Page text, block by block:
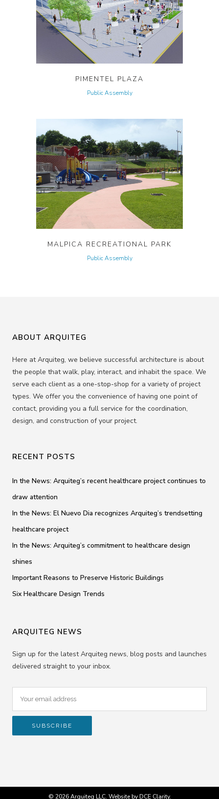
PIMENTEL PLAZA
Public Assembly
MALPICA RECREATIONAL PARK
Public Assembly
ABOUT ARQUITEG
Here at Arquiteg, we believe successful architecture is about
the people that walk, play, interact, and inhabit the space. We
serve each client as a one-stop-shop for a variety of project
types. We offer you the convenience of having one point of
contact, providing you a full service for the coordination,
design, and construction of your project.
RECENT POSTS
In the News: Arquiteg’s recent healthcare project continues to
draw attention
In the News: El Nuevo Dia recognizes Arquiteg’s trendsetting
healthcare project
In the News: Arquiteg’s commitment to healthcare design
shines
Important Reasons to Preserve Historic Buildings
Six Healthcare Design Trends
ARQUITEG NEWS
Sign up for the latest Arquiteg news, blog posts and launches
delivered straight to your inbox.
© 2026 Arquiteg LLC. Website byDCE Clarity.